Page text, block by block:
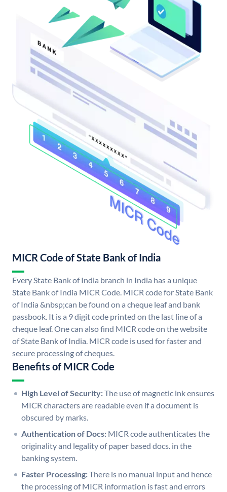
MICR Code of State Bank of India
Every State Bank of India branch in India has a unique
State Bank of India MICR Code. MICR code for State Bank
of India &nbsp;can be found on a cheque leaf and bank
passbook. It is a 9 digit code printed on the last line of a
cheque leaf. One can also find MICR code on the website
of State Bank of India. MICR code is used for faster and
secure processing of cheques.
Benefits of MICR Code
High Level of Security:The use of magnetic ink ensures
MICR characters are readable even if a document is
obscured by marks.
Authentication of Docs: MICR code authenticates the
originality and legality of paper based docs. in the
banking system.
Faster Processing:There is no manual input and hence
the processing of MICR information is fast and errors